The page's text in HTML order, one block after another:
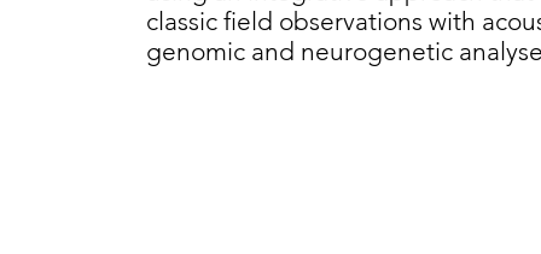
classic field observations with
genomic and neurogenetic